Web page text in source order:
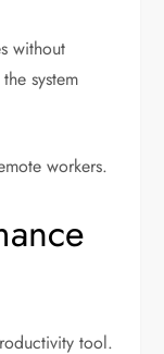
without
system
workers.
tool.